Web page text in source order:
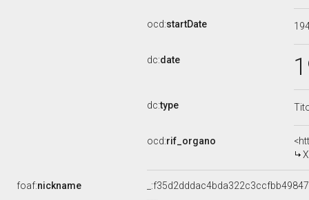
ocd:startDate
dc:date
dc:type
ocd:rif_organo
XI
foaf:nickname